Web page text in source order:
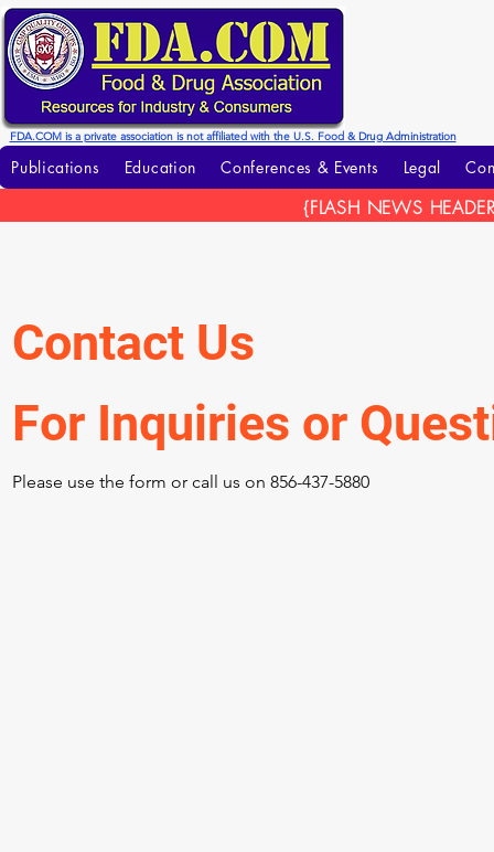
FDA.COM is a private association is not affiliated with the U.S. Food & Drug Administration
Publications Education Conferences & Events Legal
{FLASH NEWS
Contact Us
For Inquiries or
Please‎ use the form or call us on 856-437-5880